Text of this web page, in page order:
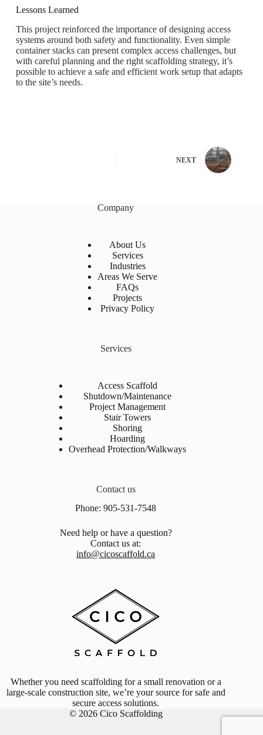
Lessons Learned
This project reinforced the importance of designing access
systems around both safety and functionality. Even simple
container stacks can present complex access challenges, but
with careful planning and the right scaffolding strategy, it’s
possible to achieve a safe and efficient work setup that adapts
to the site’s needs.
NEXT
Company
About Us
Services
Industries
Areas We Serve
FAQs
Projects
Privacy Policy
Services
Access Scaffold
Shutdown/Maintenance
Project Management
Stair Towers
Shoring
Hoarding
Overhead Protection/Walkways
Contact us
Phone:905-531-7548
Need help or have a question?
Contact us at:
info@cicoscaffold.ca
Whether you need scaffolding for a small renovation or a
large-scale construction site, we’re your source for safe and
secure access solutions.
© 2026 Cico Scaffolding